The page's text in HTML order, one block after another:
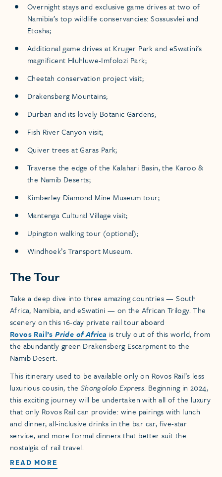
Overnight stays and exclusive game drives at two of
Namibia’s top wildlife conservancies: Sossusvlei and
Etosha;
Additional game drives at Kruger Park and eSwatini’s
magnificent Hluhluwe-Imfolozi Park;
Cheetah conservation project visit;
Drakensberg Mountains;
Durban and its lovely Botanic Gardens;
Fish River Canyon visit;
Quiver trees at Garas Park;
Traverse the edge of the Kalahari Basin, the Karoo &
the Namib Deserts;
Kimberley Diamond Mine Museum tour;
Mantenga Cultural Village visit;
Upington walking tour (optional);
Windhoek’s Transport Museum.
The Tour
Take a deep dive into three amazing countries — South
Africa, Namibia, and eSwatini — on the African Trilogy. The
scenery on this 16-day private rail tour aboard
Rovos Rail’sPride of Africa is truly out of this world, from
the abundantly green Drakensberg Escarpment to the
Namib Desert.
This itinerary used to be available only on Rovos Rail’s less
luxurious cousin, the Shongololo Express. Beginning in 2024,
this exciting journey will be undertaken with all of the luxury
that only Rovos Rail can provide: wine pairings with lunch
and dinner, all-inclusive drinks in the bar car, five-star
service, and more formal dinners that better suit the
nostalgia of rail travel.
READ MORE